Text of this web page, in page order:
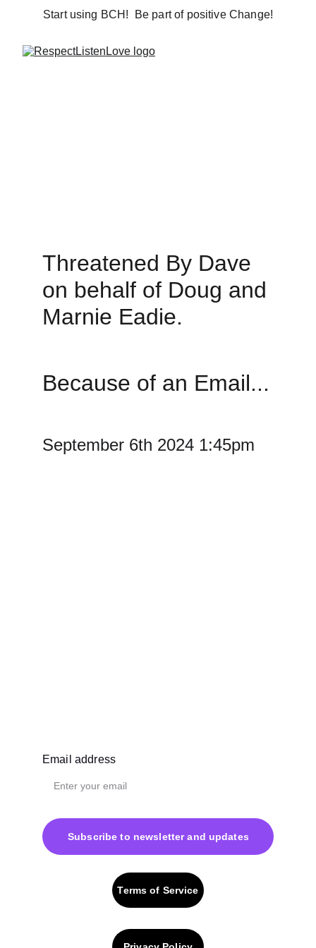
Start using BCH!  Be part of positive Change!
Threatened By Dave
on behalf of Doug and
Marnie Eadie.
Because of an Email...
September 6th 2024 1:45pm
Email address
Subscribe to newsletter and updates
Terms of Service